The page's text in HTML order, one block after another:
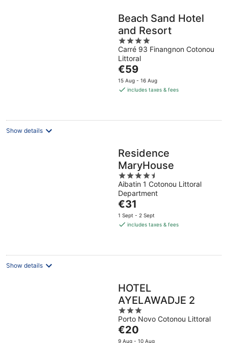
Beach Sand Hotel
and Resort
4
out
of
5
Carré 93 Finangnon Cotonou
Littoral
The
price
is
night
€59
15 Aug - 16 Aug
includes taxes & fees
Show details
Residence
MaryHouse
4.5
out
of
5
Aibatin 1 Cotonou Littoral
Department
The
price
is
night
€31
1 Sept - 2 Sept
includes taxes & fees
Show details
HOTEL
AYELAWADJE 2
3
out
of
Porto Novo Cotonou Littoral
The
price
€20
9 Aug - 10 Aug